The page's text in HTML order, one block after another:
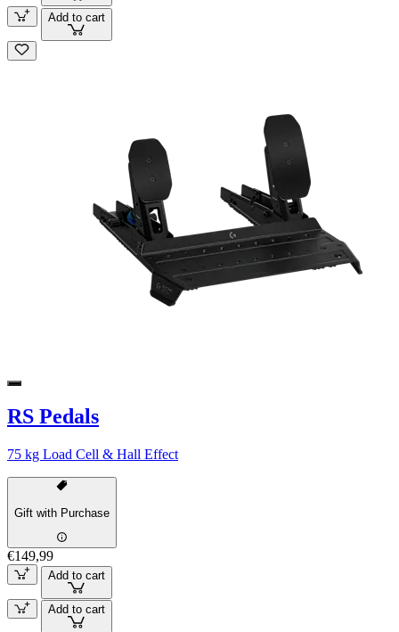
Add to cart
RS Pedals
75 kg Load Cell & Hall Effect
Gift with Purchase
€149,99
Add to cart
Add to cart